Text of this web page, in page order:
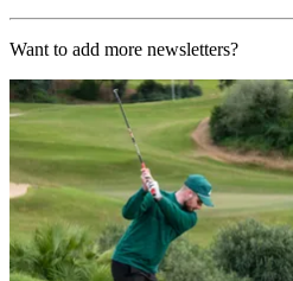
Want to add more newsletters?